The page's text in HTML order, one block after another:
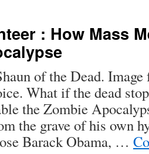
: How Mass
of the Dead. Image
What if the dead
the Zombie
the grave of his own
Barack Obama, …